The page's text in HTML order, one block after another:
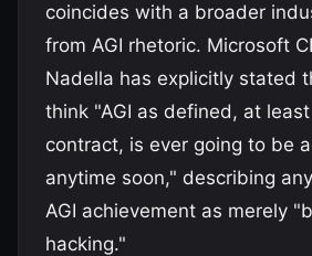
coincides with a broader
from AGI rhetoric. Microsoft
Nadella has explicitly stated
think "AGI as defined, at
contract, is ever going to be
anytime soon," describing
AGI achievement as merely
hacking."